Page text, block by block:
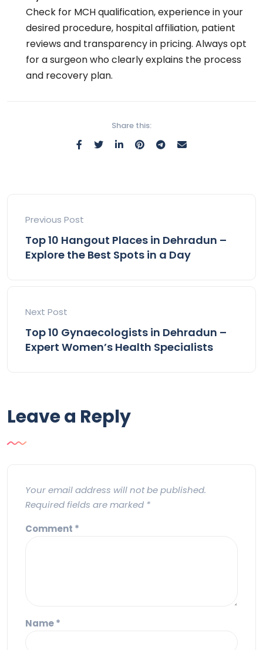
Check for MCH qualification, experience in your
desired procedure, hospital affiliation, patient
reviews and transparency in pricing. Always opt
for a surgeon who clearly explains the process
and recovery plan.
Share this:
Previous Post
Top 10 Hangout Places in Dehradun –
Explore the Best Spots in a Day
Next Post
Top 10 Gynaecologists in Dehradun –
Expert Women’s Health Specialists
Leave a Reply
Your email address will not be published.
Required fields are marked *
Comment *
Name*